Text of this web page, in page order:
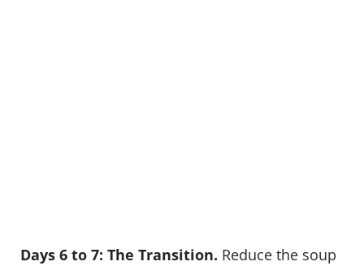
Days 6 to 7: The Transition. Reduce the soup